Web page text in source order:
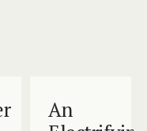
An